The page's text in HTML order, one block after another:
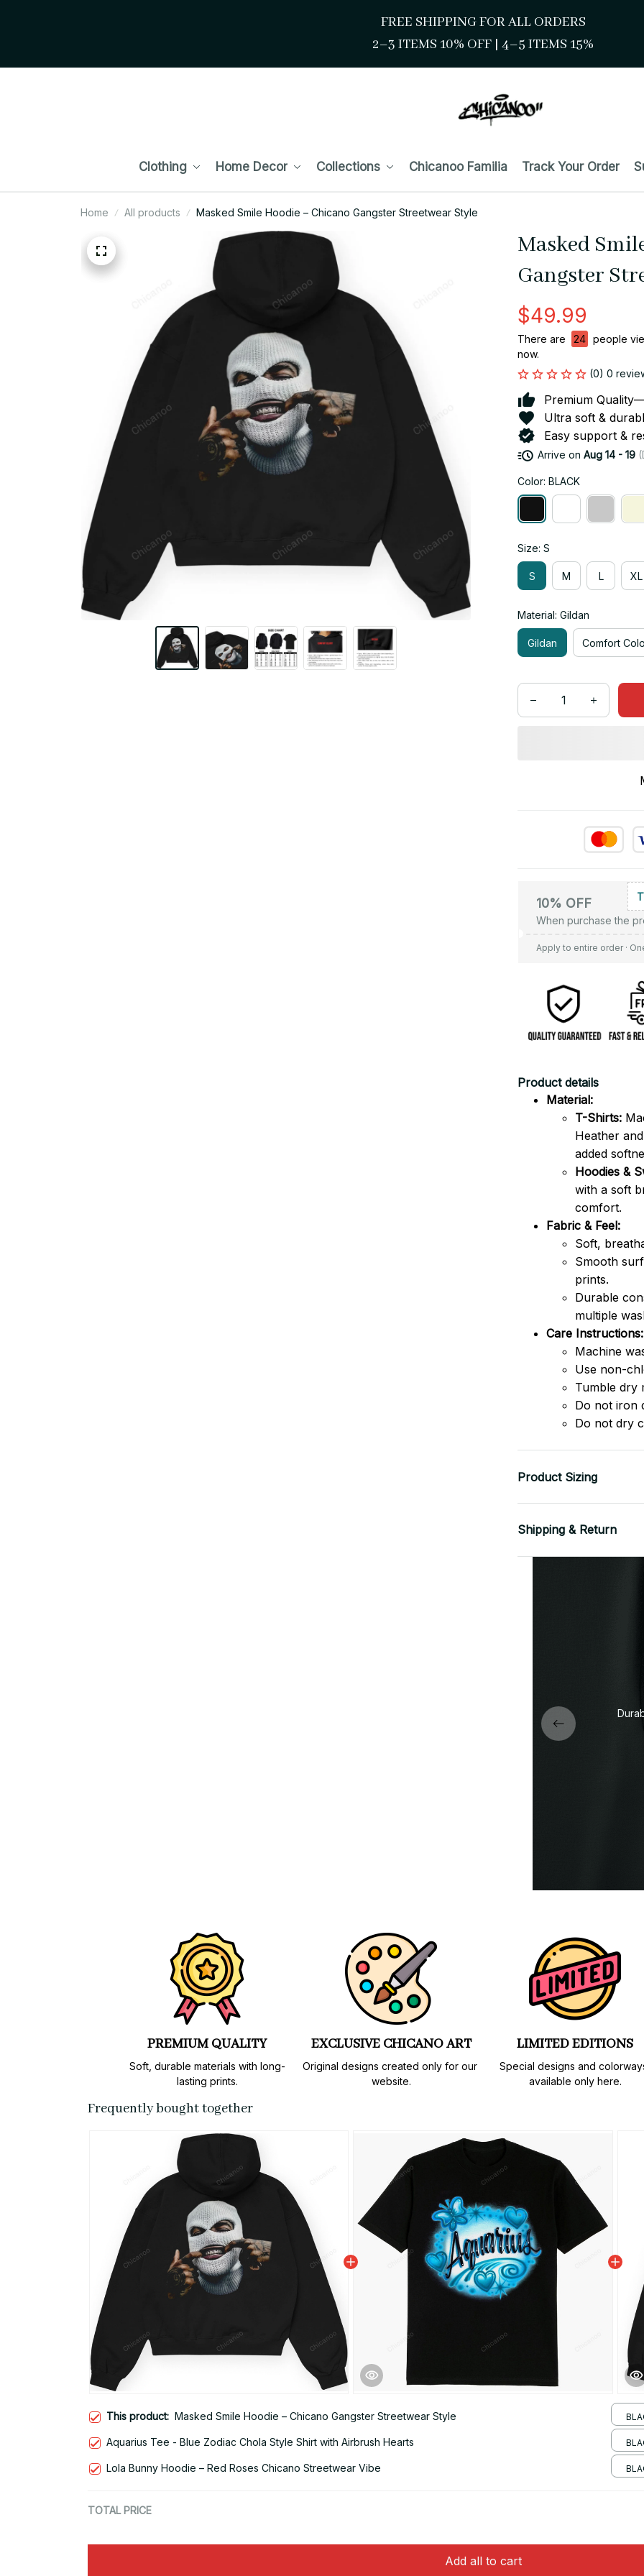
FREE SHIPPING FOR ALL ORDERS
2–3 ITEMS 10% OFF | 4–5 ITEMS 15%
Clothing Home Decor Collections Chicanoo Familia Track Your Order
Home All products Masked Smile Hoodie – Chicano Gangster Streetwear Style
Masked
Gangster
$49.99
There are 24
people
now.
(0) 0
Premium
Ultra soft &
Easy support &
Arrive on Aug 14 - 19
Color: BLACK
Size: S
S M L XL
Material: Gildan
Gildan Comfort
10% OFF
When purchase the
Apply to entire order·
Product details
Material:
T-Shirts:
Heather
added
Hoodies &
with a soft
comfort.
Fabric & Feel:
Soft,
Smooth
prints.
Durable
multiple
Care Instructions:
Machine
Use non-
Tumble dry
Do not iron
Do not dry
Product Sizing
Shipping & Return
Eco-friendly DTG print
deep blacks, and
PREMIUM QUALITY
Soft, durable materials with long-
lasting prints.
EXCLUSIVE CHICANO ART
Original designs created only for our
website.
LIMITED EDITIONS
Special designs and
available only here.
Frequently bought together
This product: Masked Smile Hoodie – Chicano Gangster Streetwear Style
Aquarius Tee - Blue Zodiac Chola Style Shirt with Airbrush Hearts
Lola Bunny Hoodie – Red Roses Chicano Streetwear Vibe
TOTAL PRICE
Add all to cart